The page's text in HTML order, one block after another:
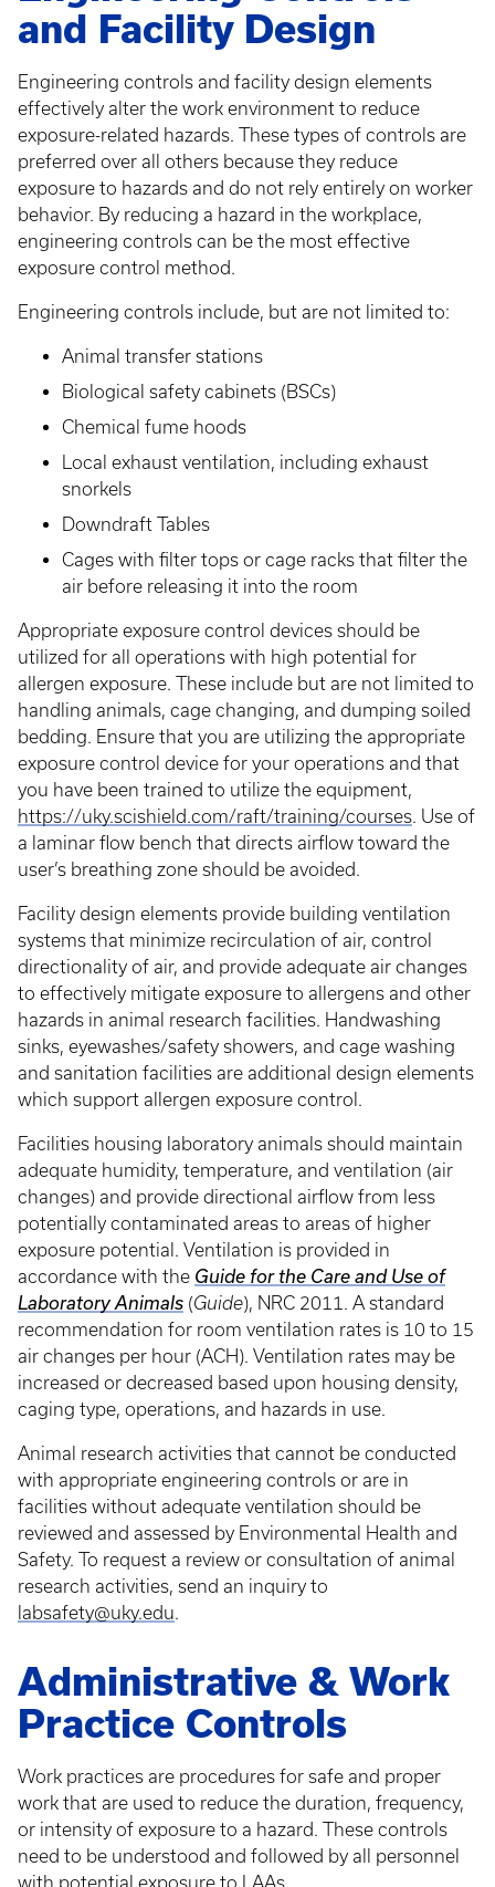
and Facility Design
Engineering controls and facility design elements
effectively alter the work environment to reduce
exposure-related hazards. These types of controls are
preferred over all others because they reduce
exposure to hazards and do not rely entirely on worker
behavior. By reducing a hazard in the workplace,
engineering controls can be the most effective
exposure control method.
Engineering controls include, but are not limited to:
Animal transfer stations
Biological safety cabinets (BSCs)
Chemical fume hoods
Local exhaust ventilation, including exhaust
snorkels
Downdraft Tables
Cages with filter tops or cage racks that filter the
air before releasing it into the room
Appropriate exposure control devices should be
utilized for all operations with high potential for
allergen exposure. These include but are not limited to
handling animals, cage changing, and dumping soiled
bedding. Ensure that you are utilizing the appropriate
exposure control device for your operations and that
you have been trained to utilize the equipment,
https://uky.scishield.com/raft/training/courses. Use of
a laminar flow bench that directs airflow toward the
user’s breathing zone should be avoided.
Facility design elements provide building ventilation
systems that minimize recirculation of air, control
directionality of air, and provide adequate air changes
to effectively mitigate exposure to allergens and other
hazards in animal research facilities. Handwashing
sinks, eyewashes/safety showers, and cage washing
and sanitation facilities are additional design elements
which support allergen exposure control.
Facilities housing laboratory animals should maintain
adequate humidity, temperature, and ventilation (air
changes) and provide directional airflow from less
potentially contaminated areas to areas of higher
exposure potential. Ventilation is provided in
accordance with the Guide for the Care and Use of
Laboratory Animals (Guide), NRC 2011. A standard
recommendation for room ventilation rates is 10 to 15
air changes per hour (ACH). Ventilation rates may be
increased or decreased based upon housing density,
caging type, operations, and hazards in use.
Animal research activities that cannot be conducted
with appropriate engineering controls or are in
facilities without adequate ventilation should be
reviewed and assessed by Environmental Health and
Safety. To request a review or consultation of animal
research activities, send an inquiry to
labsafety@uky.edu.
Administrative & Work
Practice Controls
Work practices are procedures for safe and proper
work that are used to reduce the duration, frequency,
or intensity of exposure to a hazard. These controls
need to be understood and followed by all personnel
with potential exposure to LAAs.